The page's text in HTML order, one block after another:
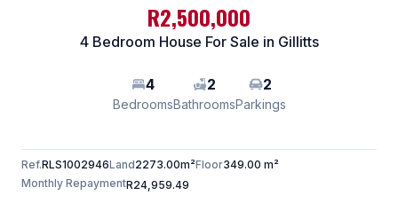
R2,500,000
4 Bedroom House For Sale in Gillitts
4
Bedrooms
2
Bathrooms
2
Parkings
Ref.RLS1002946Land2273.00m²Floor349.00 m²
Monthly RepaymentR24,959.49